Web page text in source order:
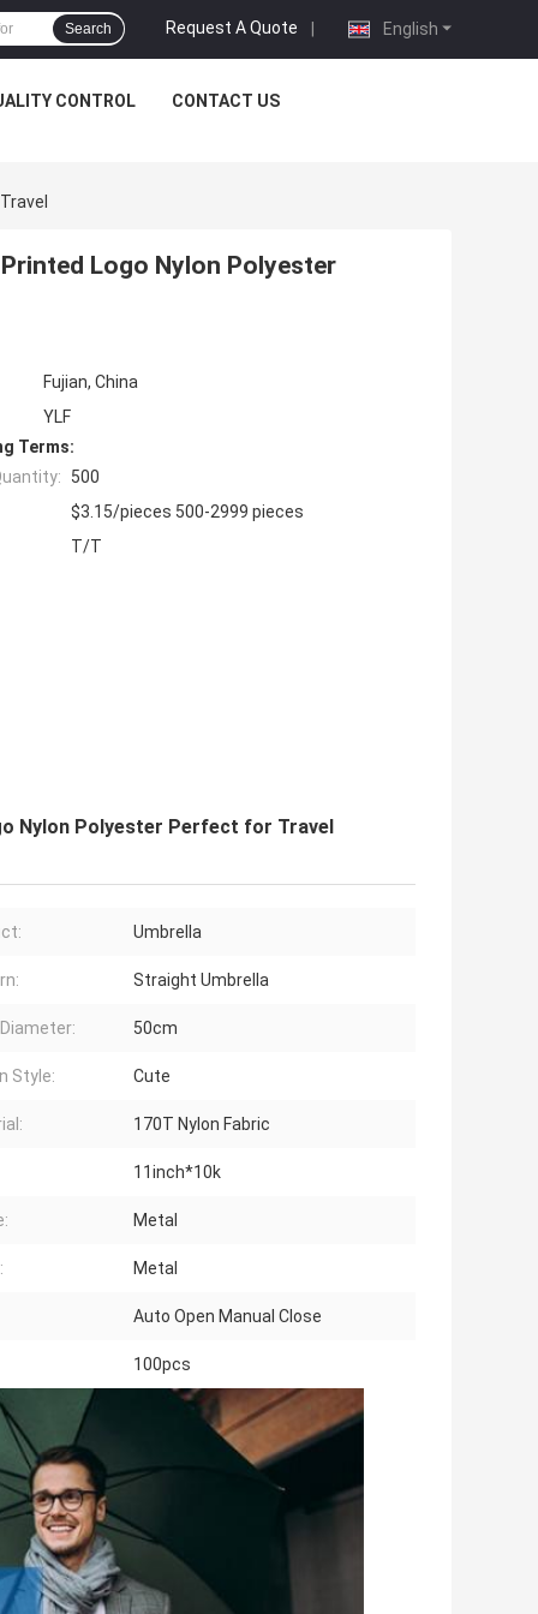
English
Request A Quote |
Search
CONTROL CONTACT US
Logo Nylon Polyester
Fujian, China
YLF
Terms:
500
$3.15/pieces 500-2999 pieces
T/T
Nylon Polyester Perfect for Travel
Umbrella
Straight Umbrella
50cm
Style: Cute
170T Nylon Fabric
11inch*10k
Metal
Metal
Auto Open Manual Close
100pcs